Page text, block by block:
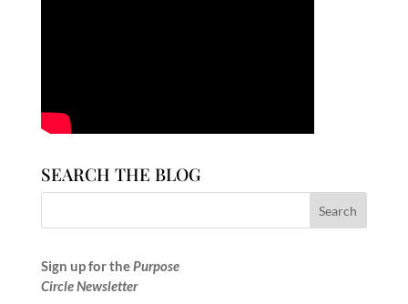
SEARCH THE BLOG
Sign up for thePurpose
Circle Newsletter